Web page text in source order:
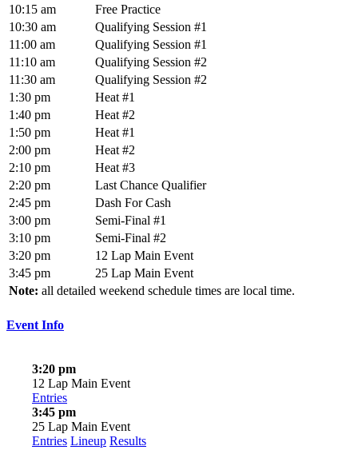
10:15 am
Free Practice
10:30 am
Qualifying Session #1
11:00 am
Qualifying Session #1
11:10 am
Qualifying Session #2
11:30 am
Qualifying Session #2
1:30 pm
Heat #1
1:40 pm
Heat #2
1:50 pm
Heat #1
2:00 pm
Heat #2
2:10 pm
Heat #3
2:20 pm
Last Chance Qualifier
2:45 pm
Dash For Cash
3:00 pm
Semi-Final #1
3:10 pm
Semi-Final #2
3:20 pm
12 Lap Main Event
3:45 pm
25 Lap Main Event
Note: all detailed weekend schedule times are local time.
Event Info
3:20 pm
12 Lap Main Event
Entries
3:45 pm
25 Lap Main Event
Entries Lineup Results